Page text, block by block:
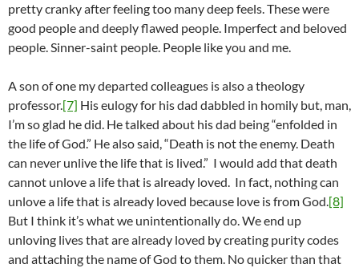
pretty cranky after feeling too many deep feels. These were
good people and deeply flawed people. Imperfect and beloved
people. Sinner-saint people. People like you and me.
A son of one my departed colleagues is also a theology
professor.[7] His eulogy for his dad dabbled in homily but, man,
I’m so glad he did. He talked about his dad being “enfolded in
the life of God.” He also said, “Death is not the enemy. Death
can never unlive the life that is lived.” I would add that death
cannot unlove a life that is already loved. In fact, nothing can
unlove a life that is already loved because love is from God.[8]
But I think it’s what we unintentionally do. We end up
unloving lives that are already loved by creating purity codes
and attaching the name of God to them. No quicker than that